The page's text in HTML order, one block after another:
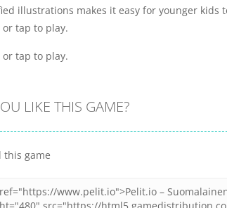
illustrations makes it easy for younger kids
or tap to play.
or tap to play.
LIKE THIS GAME?
this game